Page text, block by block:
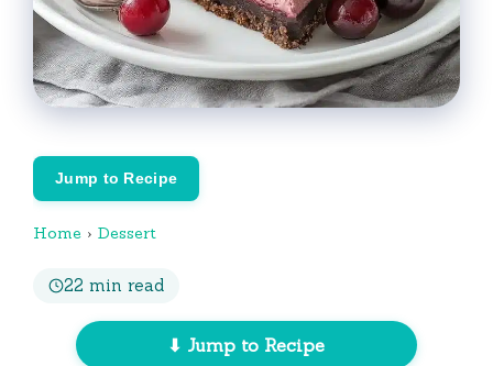
Jump to Recipe
Home › Dessert
22 min read
⬇ Jump to Recipe